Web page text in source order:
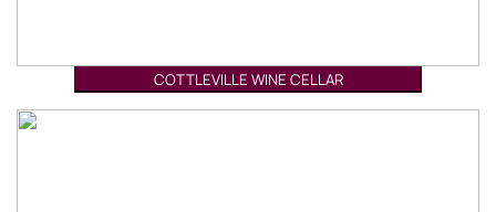
COTTLEVILLE WINE CELLAR